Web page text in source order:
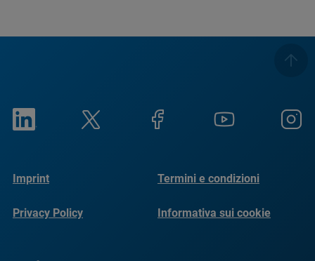
Imprint Termini e condizioni
Privacy Policy Informativa sui cookie